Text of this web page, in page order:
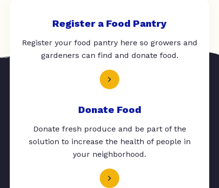
Register a Food Pantry
Register your food pantry here so growers and
gardeners can find and donate food.
Donate Food
Donate fresh produce and be part of the
solution to increase the health of people in
your neighborhood.